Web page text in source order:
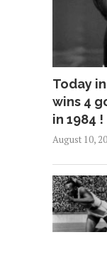
Today
wins 4
in 1984 !
August 10,